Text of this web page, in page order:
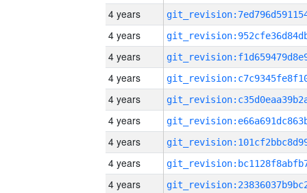
4 years
4 years
4 years
4 years
4 years
4 years
4 years
4 years
4 years